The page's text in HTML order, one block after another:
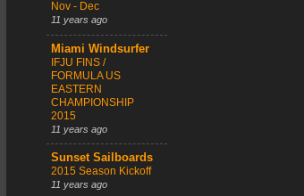
Nov - Dec
11 years ago
Miami Windsurfer
IFJU FINS /
FORMULA US
EASTERN
CHAMPIONSHIP
2015
11 years ago
Sunset Sailboards
2015 Season Kickoff
11 years ago